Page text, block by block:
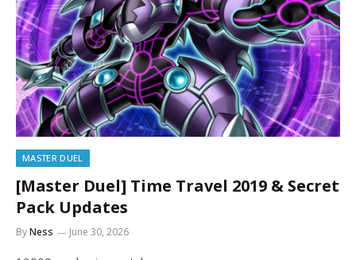
MASTER DUEL
[Master Duel] Time Travel 2019 & Secret
Pack Updates
ByNess June 30, 2026